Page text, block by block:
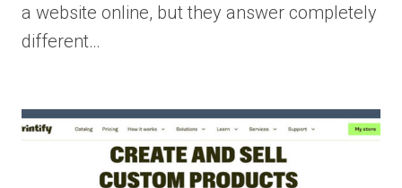
a website online, but they answer completely
different…